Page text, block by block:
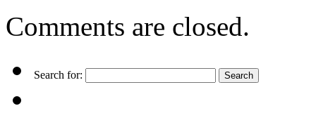
Comments are closed.
Search for: